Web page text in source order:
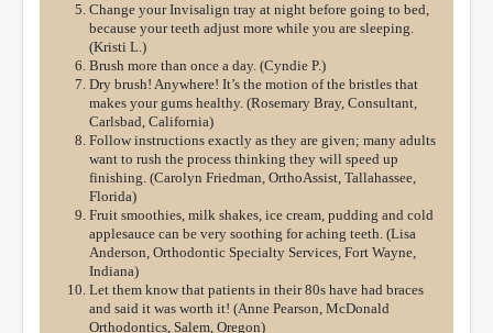
Change your Invisalign tray at night before going to bed,
because your teeth adjust more while you are sleeping.
(Kristi L.)
Brush more than once a day. (Cyndie P.)
Dry brush! Anywhere! It’s the motion of the bristles that
makes your gums healthy. (Rosemary Bray, Consultant,
Carlsbad, California)
Follow instructions exactly as they are given; many adults
want to rush the process thinking they will speed up
finishing. (Carolyn Friedman, OrthoAssist, Tallahassee,
Florida)
Fruit smoothies, milk shakes, ice cream, pudding and cold
applesauce can be very soothing for aching teeth. (Lisa
Anderson, Orthodontic Specialty Services, Fort Wayne,
Indiana)
Let them know that patients in their 80s have had braces
and said it was worth it! (Anne Pearson, McDonald
Orthodontics, Salem, Oregon)